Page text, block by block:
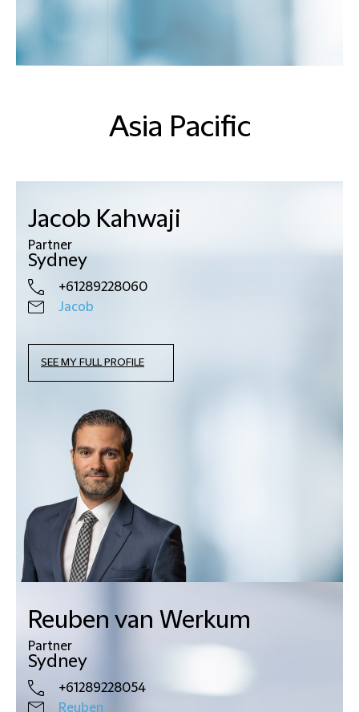
Asia Pacific
Jacob Kahwaji
Partner
Sydney
+61289228060
Jacob
SEE MY FULL PROFILE
Reuben van Werkum
Partner
Sydney
+61289228054
Reuben